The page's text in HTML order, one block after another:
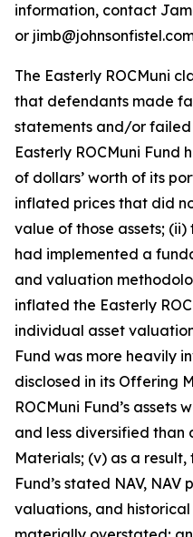
information, contact
or
The Easterly ROCMuni
that defendants made
statements and/or failed
Easterly ROCMuni Fund
of dollars’ worth of its
inflated prices that did
value of those assets; (ii)
had implemented a
and valuation
inflated the Easterly
individual asset
Fund was more heavily
disclosed in its Offering
ROCMuni Fund’s
and less diversified than
Materials; (v) as a result,
Fund’s stated NAV,
valuations, and